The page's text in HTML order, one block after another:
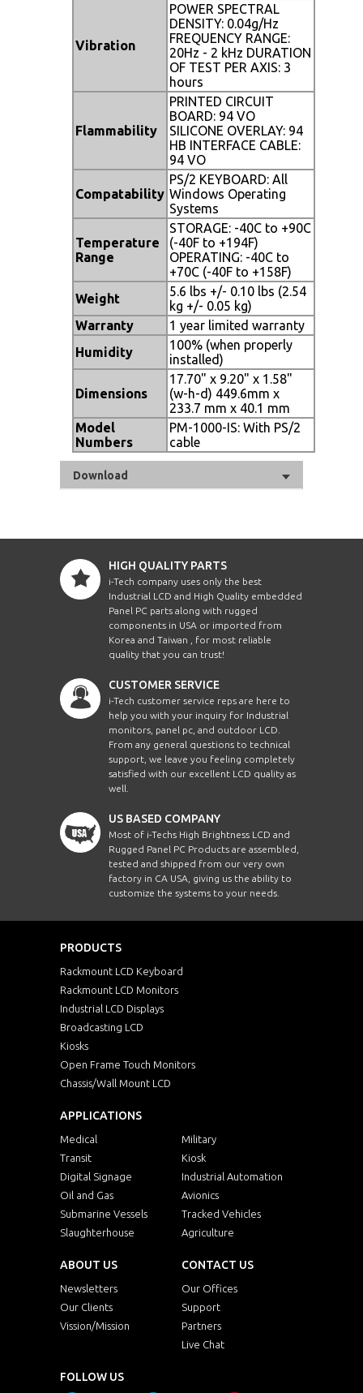
Vibration
POWER SPECTRAL
DENSITY: 0.04g/Hz
FREQUENCY RANGE:
20Hz - 2 kHz DURATION
OF TEST PER AXIS: 3
hours
Flammability
PRINTED CIRCUIT
BOARD: 94 VO
SILICONE OVERLAY: 94
HB INTERFACE CABLE:
94 VO
Compatability
PS/2 KEYBOARD: All
Windows Operating
Systems
Temperature
Range
STORAGE: -40C to +90C
(-40F to +194F)
OPERATING: -40C to
+70C (-40F to +158F)
Weight
5.6 lbs +/- 0.10 lbs (2.54
kg +/- 0.05 kg)
Warranty
1 year limited warranty
Humidity
100% (when properly
installed)
Dimensions
17.70" x 9.20" x 1.58"
(w-h-d) 449.6mm x
233.7 mm x 40.1 mm
Model
Numbers
PM-1000-IS: With PS/2
cable
Download
HIGH QUALITY PARTS
i-Tech company uses only the best
Industrial LCD and High Quality embedded
Panel PC parts along with rugged
components in USA or imported from
Korea and Taiwan , for most reliable
quality that you can trust!
CUSTOMER SERVICE
i-Tech customer service reps are here to
help you with your inquiry for Industrial
monitors, panel pc, and outdoor LCD.
From any general questions to technical
support, we leave you feeling completely
satisfied with our excellent LCD quality as
well.
US BASED COMPANY
Most of i-Techs High Brightness LCD and
Rugged Panel PC Products are assembled,
tested and shipped from our very own
factory in CA USA, giving us the ability to
customize the systems to your needs.
PRODUCTS
Rackmount LCD Keyboard
Rackmount LCD Monitors
Industrial LCD Displays
Broadcasting LCD
Kiosks
Open Frame Touch Monitors
Chassis/Wall Mount LCD
APPLICATIONS
Medical
Military
Transit
Kiosk
Digital Signage
Industrial Automation
Oil and Gas
Avionics
Submarine Vessels
Tracked Vehicles
Slaughterhouse
Agriculture
ABOUT US
Newsletters
Our Clients
Vission/Mission
CONTACT US
Our Offices
Support
Partners
Live Chat
FOLLOW US